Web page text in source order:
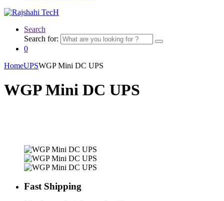
Search
Search for:
0
HomeUPSWGP Mini DC UPS
WGP Mini DC UPS
Fast Shipping